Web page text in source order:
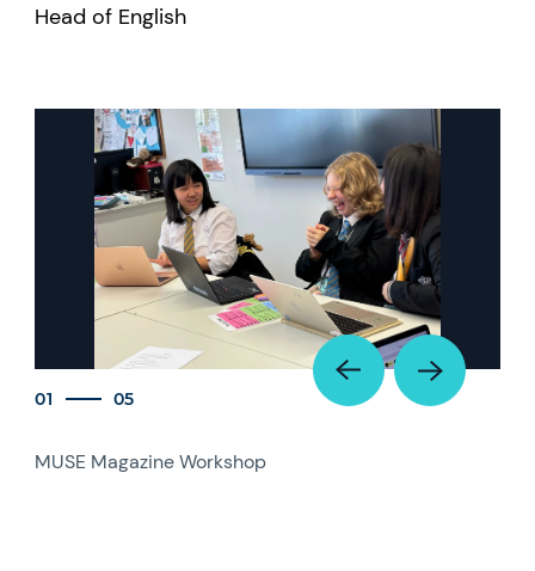
Head of English
MUSE Magazine Workshop
01 05